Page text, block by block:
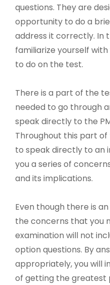
questions. They are
opportunity to do a
address it correctly. In
familiarize yourself
to do on the test.
There is a part of the
needed to go through
speak directly to the
Throughout this part
to speak directly to an
you a series of
and its implications.
Even though there is
the concerns that you
examination will not
option questions. By
appropriately, you will
of getting the greatest